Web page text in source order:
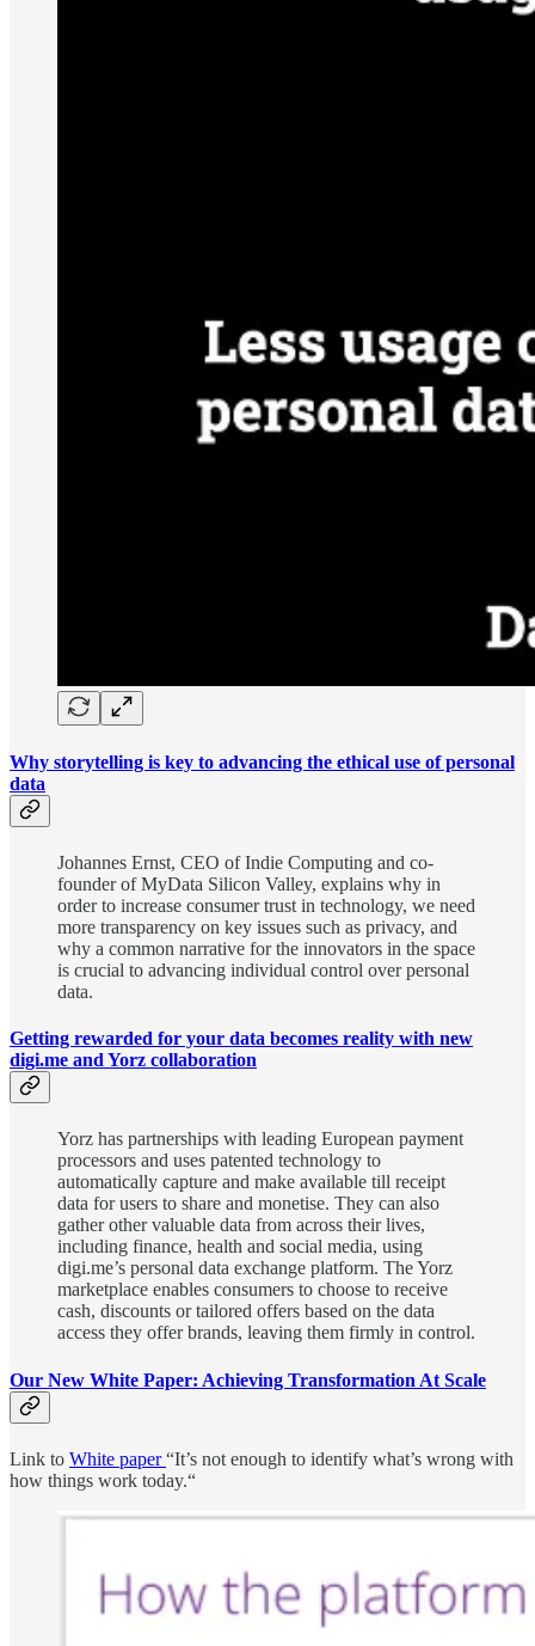
Why storytelling is key to advancing the ethical use of personal
data
Johannes Ernst, CEO of Indie Computing and co-
founder of MyData Silicon Valley, explains why in
order to increase consumer trust in technology, we need
more transparency on key issues such as privacy, and
why a common narrative for the innovators in the space
is crucial to advancing individual control over personal
data.
Getting rewarded for your data becomes reality with new
digi.me and Yorz collaboration
Yorz has partnerships with leading European payment
processors and uses patented technology to
automatically capture and make available till receipt
data for users to share and monetise. They can also
gather other valuable data from across their lives,
including finance, health and social media, using
digi.me’s personal data exchange platform. The Yorz
marketplace enables consumers to choose to receive
cash, discounts or tailored offers based on the data
access they offer brands, leaving them firmly in control.
Our New White Paper: Achieving Transformation At Scale
Link to White paper“It’s not enough to identify what’s wrong with
how things work today.“